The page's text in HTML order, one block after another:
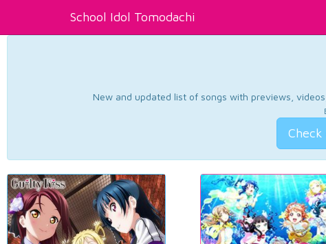
School Idol Tomodachi
New and updated list of songs with previews,